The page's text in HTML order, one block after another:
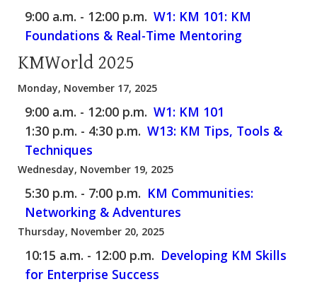
9:00 a.m. - 12:00 p.m. W1: KM 101: KM
Foundations & Real-Time Mentoring
KMWorld 2025
Monday, November 17, 2025
9:00 a.m. - 12:00 p.m. W1: KM 101
1:30 p.m. - 4:30 p.m. W13: KM Tips, Tools &
Techniques
Wednesday, November 19, 2025
5:30 p.m. - 7:00 p.m. KM Communities:
Networking & Adventures
Thursday, November 20, 2025
10:15 a.m. - 12:00 p.m. Developing KM Skills
for Enterprise Success